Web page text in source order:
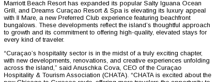
Marriott Beach Resort has expanded its popular Salty Iguana Ocean
Grill, and Dreams Curaçao Resort & Spa is elevating its luxury appeal
with Il Mare, a new Preferred Club experience featuring beachfront
bungalows. These developments reflect the island’s thoughtful approach
to growth and its commitment to offering high-quality, elevated stays for
every kind of traveler.
“Curaçao’s hospitality sector is in the midst of a truly exciting chapter,
with new developments, renovations, and creative experiences unfolding
across the island,” said Anuschka Cova, CEO of the Curaçao
Hospitality & Tourism Association (CHATA). “CHATA is excited about the